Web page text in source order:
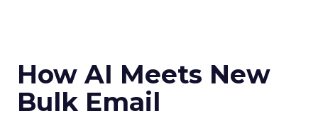
How AI Meets New
Bulk Email